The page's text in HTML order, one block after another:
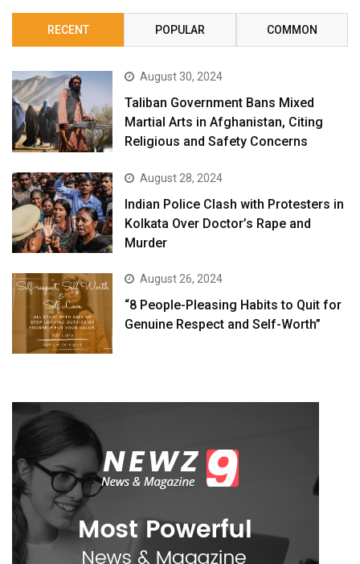
RECENT POPULAR COMMON
August 30, 2024
Taliban Government Bans Mixed
Martial Arts in Afghanistan, Citing
Religious and Safety Concerns
August 28, 2024
Indian Police Clash with Protesters in
Kolkata Over Doctor’s Rape and
Murder
August 26, 2024
“8 People-Pleasing Habits to Quit for
Genuine Respect and Self-Worth”